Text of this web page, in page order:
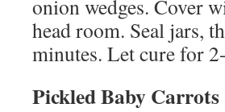
onion wedges. Cover
head room. Seal jars,
minutes. Let cure for
Pickled Baby Carrots